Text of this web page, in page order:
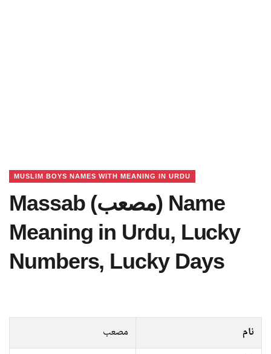
MUSLIM BOYS NAMES WITH MEANING IN URDU
Massab (مصعب) Name
Meaning in Urdu, Lucky
Numbers, Lucky Days
نام
مصعب